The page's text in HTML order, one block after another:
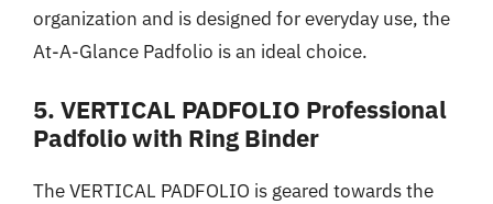
organization and is designed for everyday use, the
At-A-Glance Padfolio is an ideal choice.
5. VERTICAL PADFOLIO Professional
Padfolio with Ring Binder
The VERTICAL PADFOLIO is geared towards the